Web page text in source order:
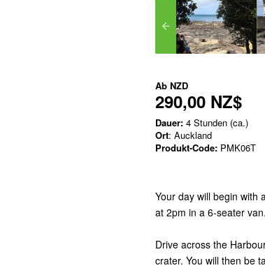
Ab NZD
290,00 NZ$
Dauer: 4 Stunden (ca.)
Ort: Auckland
Produkt-Code: PMK06T
Your day will begin with
at 2pm in a 6-seater van.
Drive across the
crater. You will then be